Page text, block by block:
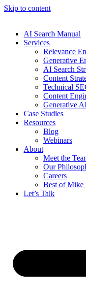
Skip to content
AI Search Manual
Services
Relevance
Generative
AI Search
Content
Technical
Content
Generative
Case Studies
Resources
Blog
Webinars
About
Meet the
Our
Careers
Best of Mike
Let’s Talk